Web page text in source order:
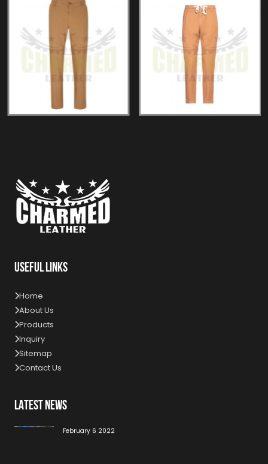
USEFUL LINKS
Home
About Us
Products
Inquiry
Sitemap
Contact Us
LATEST NEWSHigh Quality Work For Our Customer
February 6 2022